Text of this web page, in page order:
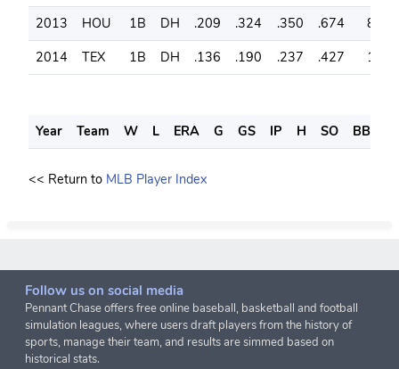
2013
HOU 1B DH .209 .324 .350 .674
85
2014
TEX 1B DH .136 .190 .237 .427 18
Year Team W L ERA G GS IP H SO BB
<< Return to MLB Player Index
Follow us on social media
Pennant Chase offers free online baseball, basketball and football
simulation leagues, where users draft players from the history of
sports, manage their team, and results are simmed based on
historical stats.